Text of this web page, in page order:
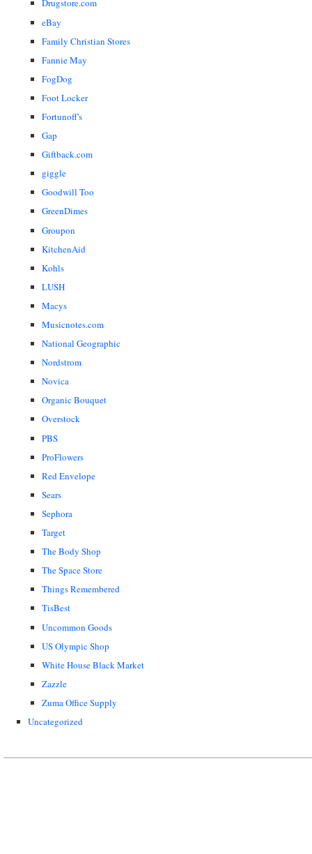
Drugstore.com
eBay
Family Christian Stores
Fannie May
FogDog
Foot Locker
Fortunoff's
Gap
Giftback.com
giggle
Goodwill Too
GreenDimes
Groupon
KitchenAid
Kohls
LUSH
Macys
Musicnotes.com
National Geographic
Nordstrom
Novica
Organic Bouquet
Overstock
PBS
ProFlowers
Red Envelope
Sears
Sephora
Target
The Body Shop
The Space Store
Things Remembered
TisBest
Uncommon Goods
US Olympic Shop
White House Black Market
Zazzle
Zuma Office Supply
Uncategorized